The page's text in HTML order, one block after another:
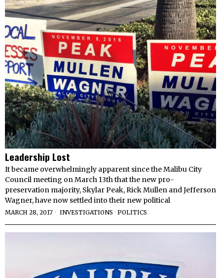
Leadership Lost
It became overwhelmingly apparent since the Malibu City
Council meeting on March 13th that the new pro-
preservation majority, Skylar Peak, Rick Mullen and Jefferson
Wagner, have now settled into their new political
MARCH 28, 2017 INVESTIGATIONS · POLITICS